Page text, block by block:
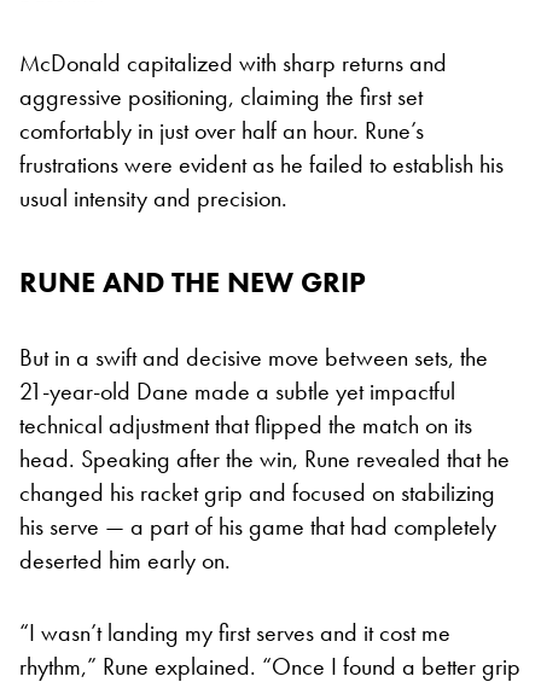
McDonald capitalized with sharp returns and
aggressive positioning, claiming the first set
comfortably in just over half an hour. Rune’s
frustrations were evident as he failed to establish his
usual intensity and precision.
RUNE AND THE NEW GRIP
But in a swift and decisive move between sets, the
21-year-old Dane made a subtle yet impactful
technical adjustment that flipped the match on its
head. Speaking after the win, Rune revealed that he
changed his racket grip and focused on stabilizing
his serve — a part of his game that had completely
deserted him early on.
“I wasn’t landing my first serves and it cost me
rhythm,” Rune explained. “Once I found a better grip